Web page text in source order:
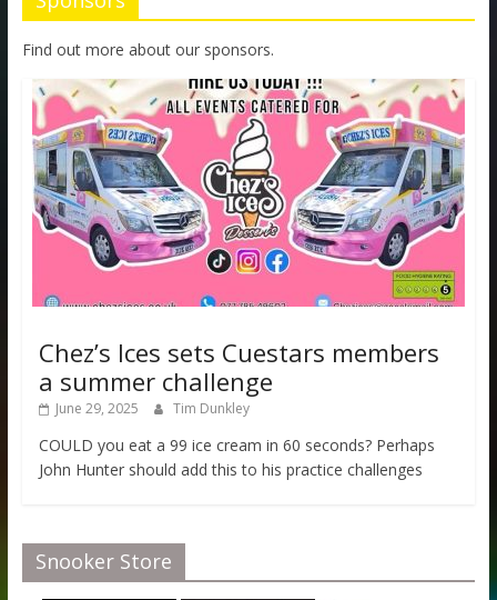
Find out more about our sponsors.
Chez’s Ices sets Cuestars members
a summer challenge
June 29, 2025 Tim Dunkley
COULD you eat a 99 ice cream in 60 seconds? Perhaps
John Hunter should add this to his practice challenges
Snooker Store